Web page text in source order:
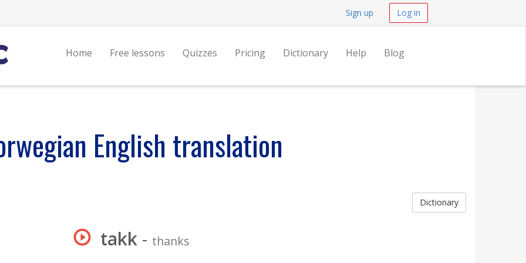
Sign up Log in
Home Free lessons Quizzes Pricing Dictionary Help Blog
English translation
Dictionary
takk - thanks